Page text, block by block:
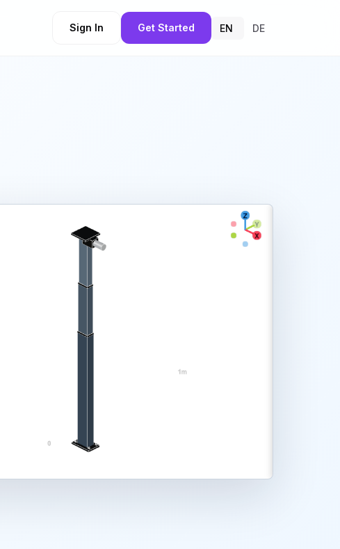
Sign In Get Started EN DE